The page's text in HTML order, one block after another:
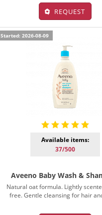
REQUEST
Started: 2026-08-09
Available items:
37/500
Aveeno Baby Wash &
Natural oat formula. Lightly
free. Gentle cleansing for hair